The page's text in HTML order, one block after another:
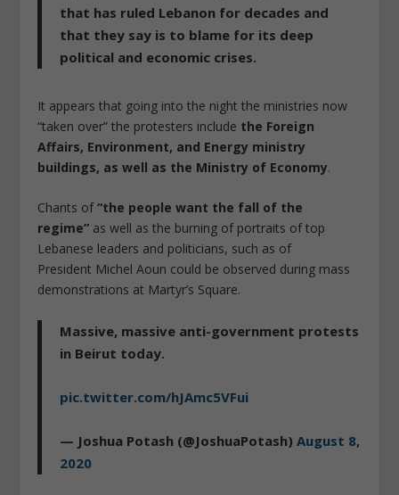
that has ruled Lebanon for decades and
that they say is to blame for its deep
political and economic crises.
It appears that going into the night the ministries now
“taken over” the protesters include the Foreign
Affairs, Environment, and Energy ministry
buildings, as well as the Ministry of Economy.
Chants of“the people want the fall of the
regime” as well as the burning of portraits of top
Lebanese leaders and politicians, such as of
President Michel Aoun could be observed during mass
demonstrations at Martyr’s Square.
Massive, massive anti-government protests
in Beirut today.
pic.twitter.com/hJAmc5VFui
— Joshua Potash (@JoshuaPotash)August 8,
2020